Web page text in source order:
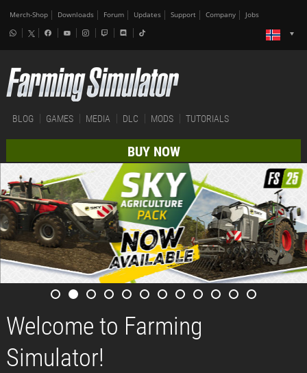
Merch-Shop Downloads Forum Updates Support Company Jobs
BLOG GAMES MEDIA DLC MODS TUTORIALS
BUY NOW
Welcome to Farming
Simulator!